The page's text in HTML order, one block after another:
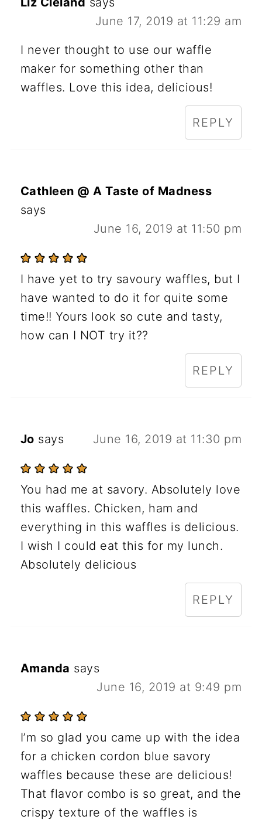
June 17, 2019 at 11:29 am
I never thought to use our waffle
maker for something other than
waffles. Love this idea, delicious!
REPLY
Cathleen @ A Taste of Madness
says
June 16, 2019 at 11:50 pm
I have yet to try savoury waffles, but I
have wanted to do it for quite some
time!! Yours look so cute and tasty,
how can I NOT try it??
REPLY
Jo says June 16, 2019 at 11:30 pm
You had me at savory. Absolutely love
this waffles. Chicken, ham and
everything in this waffles is delicious.
I wish I could eat this for my lunch.
Absolutely delicious
REPLY
Amanda says
June 16, 2019 at 9:49 pm
I’m so glad you came up with the idea
for a chicken cordon blue savory
waffles because these are delicious!
That flavor combo is so great, and the
crispy texture of the waffles is